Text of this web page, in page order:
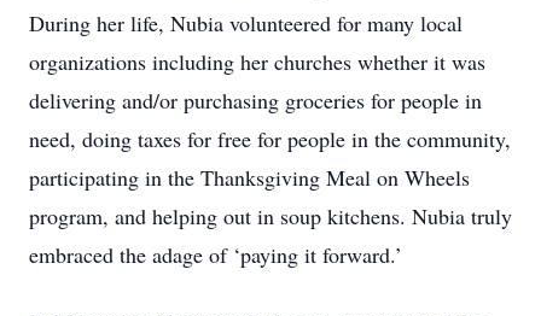
During her life, Nubia volunteered for many local
organizations including her churches whether it was
delivering and/or purchasing groceries for people in
need, doing taxes for free for people in the community,
participating in the Thanksgiving Meal on Wheels
program, and helping out in soup kitchens. Nubia truly
embraced the adage of ‘paying it forward.’